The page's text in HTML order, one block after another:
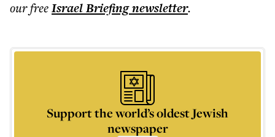
our freeIsrael Briefingnewsletter.
Support the world’s oldest Jewish
newspaper